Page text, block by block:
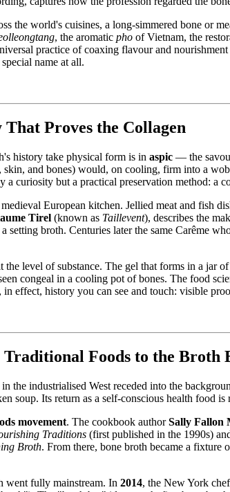
the world's cuisines, a long-simmered bone or
, the aromatic pho of Vietnam, the
practice of coaxing flavour and
name at all.
Proves the Collagen
history take physical form is in aspic — the
skin, and bones) would, on cooling, firm into a
curiosity but a practical preservation method: a
European kitchen. Jellied meat and fish
Tirel (known as Taillevent), describes the
setting broth. Centuries later the same Carême
level of substance. The gel that forms in a jar
congeal in a cooling pot of bones. The food
effect, history you can see and touch: visible
Foods to the Broth
the industrialised West receded into the
soup. Its return as a self-conscious health food
movement. The cookbook authorSally Fallon
Traditions (first published in the 1990s)
Broth. From there, bone broth became a fixture
went fully mainstream. In 2014, the New York chef